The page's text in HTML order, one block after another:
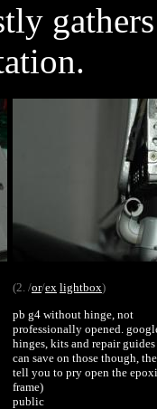
(2. /or/ex lightbox)
pb g4 without hinge, not
professionally opened.
hinges, kits and repair
can save on those though,
tell you to pry open the
frame)
public